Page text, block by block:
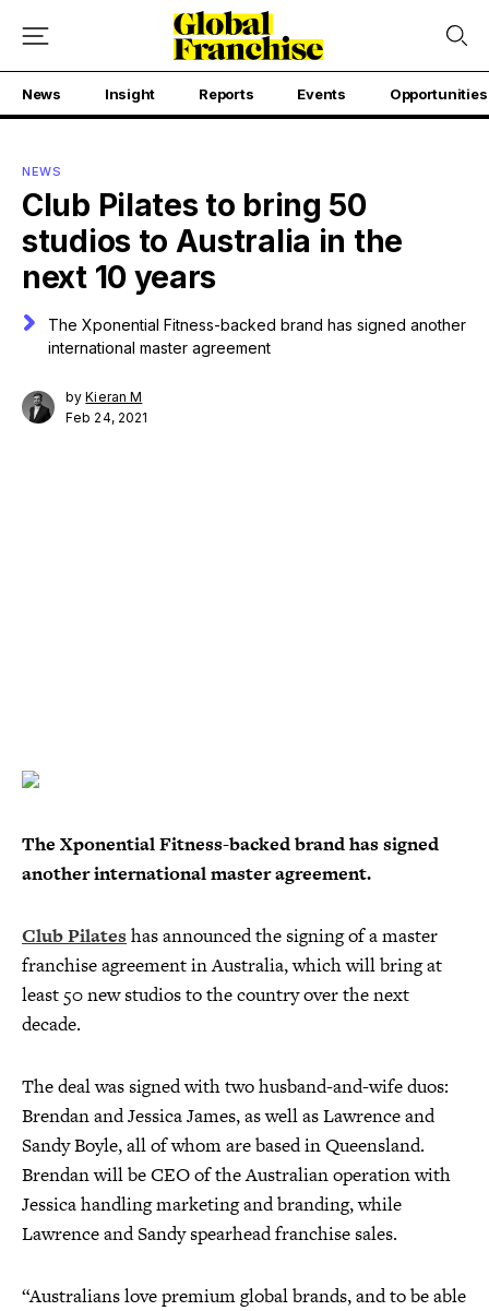
News Insight Reports Events Opportunities
NEWS
Club Pilates to bring 50
studios to Australia in the
next 10 years
The Xponential Fitness-backed brand has signed another
international master agreement
byKieran M
Feb 24, 2021
The Xponential Fitness-backed brand has signed
another international master agreement.
Club Pilates has announced the signing of a master
franchise agreement in Australia, which will bring at
least 50 new studios to the country over the next
decade.
The deal was signed with two husband-and-wife duos:
Brendan and Jessica James, as well as Lawrence and
Sandy Boyle, all of whom are based in Queensland.
Brendan will be CEO of the Australian operation with
Jessica handling marketing and branding, while
Lawrence and Sandy spearhead franchise sales.
“Australians love premium global brands, and to be able